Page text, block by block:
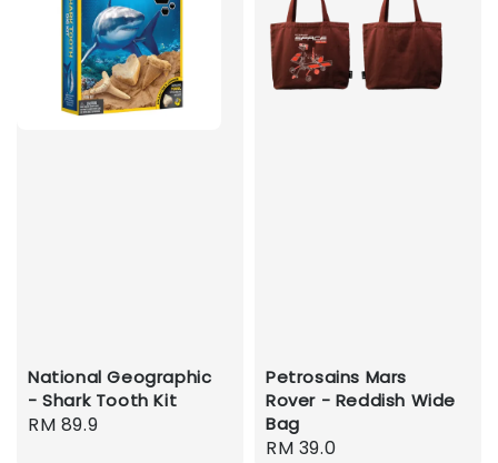
National Geographic
- Shark Tooth Kit
Regular
RM 89.9
Petrosains Mars
Rover - Reddish Wide
Bag
Regular
RM 39.0